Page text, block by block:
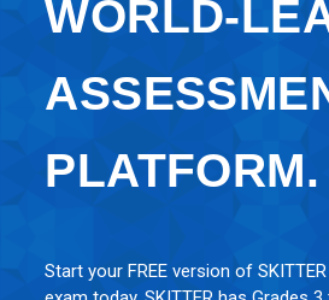
WORLD-
PLATFORM.
Start your FREE version of